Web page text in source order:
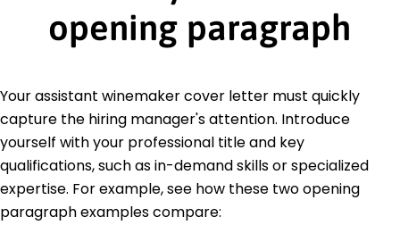
opening paragraph
Your assistant winemaker cover letter must quickly
capture the hiring manager's attention. Introduce
yourself with your professional title and key
qualifications, such as in-demand skills or specialized
expertise. For example, see how these two opening
paragraph examples compare: